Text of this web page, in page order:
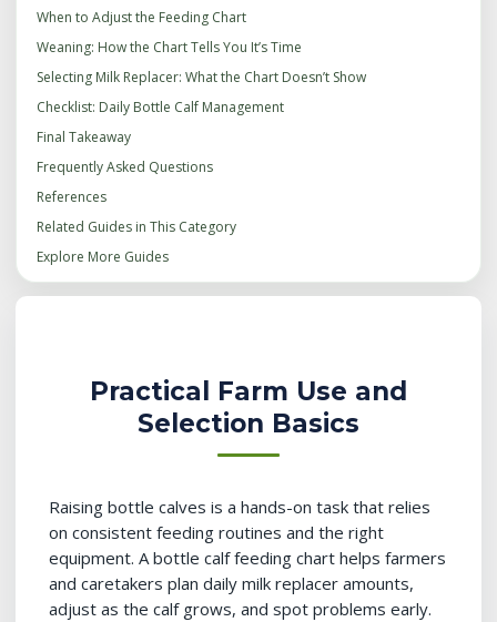
When to Adjust the Feeding Chart
Weaning: How the Chart Tells You It’s Time
Selecting Milk Replacer: What the Chart Doesn’t Show
Checklist: Daily Bottle Calf Management
Final Takeaway
Frequently Asked Questions
References
Related Guides in This Category
Explore More Guides
Practical Farm Use and
Selection Basics
Raising bottle calves is a hands-on task that relies
on consistent feeding routines and the right
equipment. A bottle calf feeding chart helps farmers
and caretakers plan daily milk replacer amounts,
adjust as the calf grows, and spot problems early.